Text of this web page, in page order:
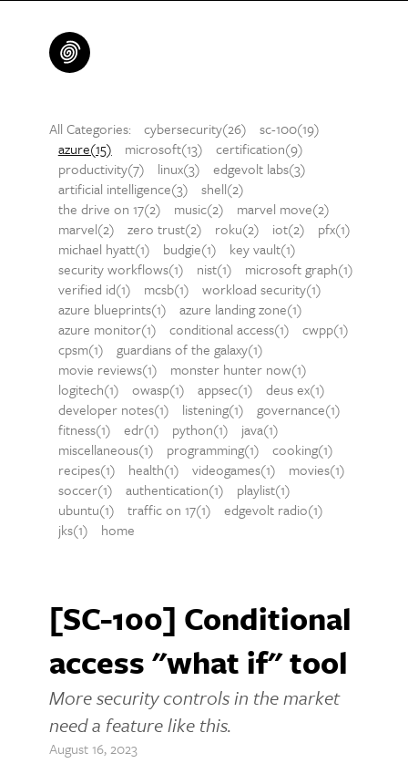
All Categories: cybersecurity(26)
sc-100(19)
azure(15)
microsoft(13)
certification(9)
productivity(7)
linux(3)
edgevolt labs(3)
artificial intelligence(3)
shell(2)
the drive on 17(2)
music(2)
marvel move(2)
marvel(2)
zero trust(2) roku(2) iot(2)
pfx(1)
michael hyatt(1)
budgie(1)
key vault(1)
security workflows(1)
nist(1)
microsoft graph(1)
verified id(1)
mcsb(1)
workload security(1)
azure blueprints(1)
azure landing zone(1)
azure monitor(1)
conditional access(1)
cwpp(1)
cpsm(1)
guardians of the galaxy(1)
movie reviews(1)
monster hunter now(1)
logitech(1)
owasp(1) appsec(1)
deus ex(1)
developer notes(1)
listening(1)
governance(1)
fitness(1)
edr(1) python(1)
java(1)
miscellaneous(1)
programming(1)
cooking(1)
recipes(1)
health(1) videogames(1)
movies(1)
soccer(1)
authentication(1)
playlist(1)
ubuntu(1)
traffic on 17(1)
edgevolt radio(1)
jks(1)
home
[SC-100] Conditional
access "what if" tool
More security controls in the market
need a feature like this.
August 16, 2023